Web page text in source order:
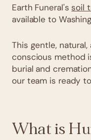
Earth Funeral's soil
available to
This gentle,
conscious method
burial and
our team is ready
What is